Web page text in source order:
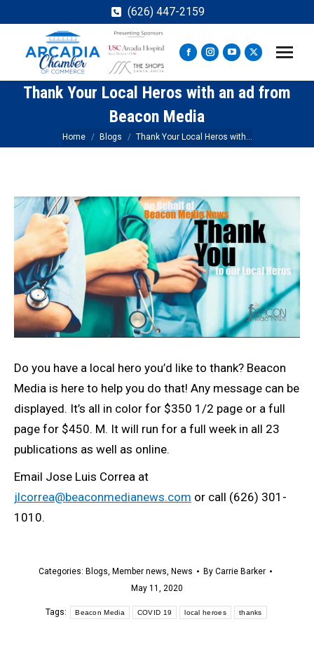
(626) 447-2159
Facebook
page
opens
in
new
window
Instagram
page
opens
new
window
YouTube
page
opens
new
window
X
page
opens
window
Thank Your Local Heros with an ad from
Beacon Media
You are here:
Home Blogs Thank Your Local Heros with…
Do you have a local hero you’d like to thank? Beacon
Media is here to help you do that! Any message can be
displayed. It’s all in color for $350 1/2 page or a full
page for $450. M. It will run for a full week in all 23
publications as well as online.
Email Jose Luis Correa at
jlcorrea@beaconmedianews.com or call (626) 301-
1010.
Categories: Blogs, Member news, News By Carrie Barker
May 11, 2020
Tags: Beacon Media COVID 19 local heroes thanks